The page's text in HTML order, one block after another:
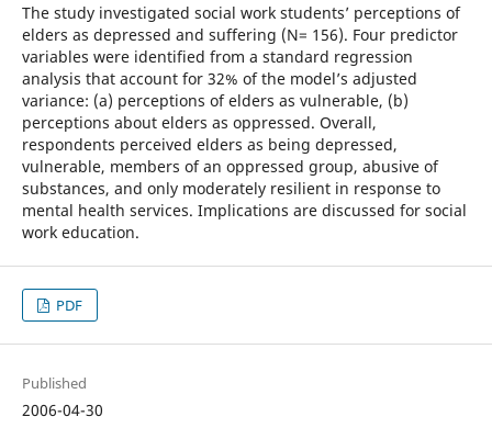
The study investigated social work students’ perceptions of
elders as depressed and suffering (N= 156). Four predictor
variables were identified from a standard regression
analysis that account for 32% of the model’s adjusted
variance: (a) perceptions of elders as vulnerable, (b)
perceptions about elders as oppressed. Overall,
respondents perceived elders as being depressed,
vulnerable, members of an oppressed group, abusive of
substances, and only moderately resilient in response to
mental health services. Implications are discussed for social
work education.
PDF
Published
2006-04-30